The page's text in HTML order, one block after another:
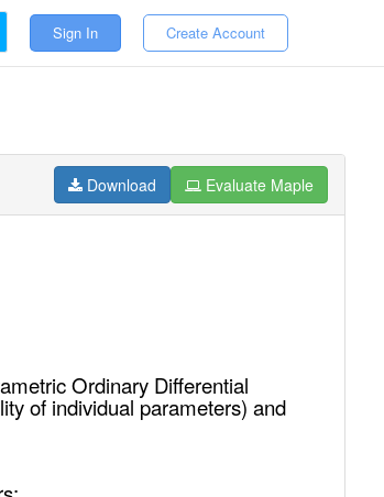
Sign In Create Account
Download Evaluate Maple